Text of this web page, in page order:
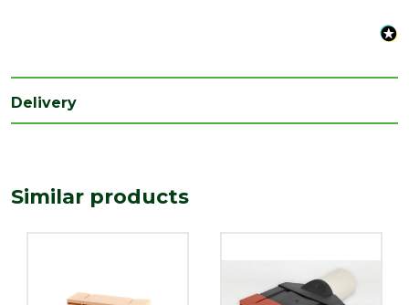
(mm)
Length
69
(mm)
Delivery
Similar products